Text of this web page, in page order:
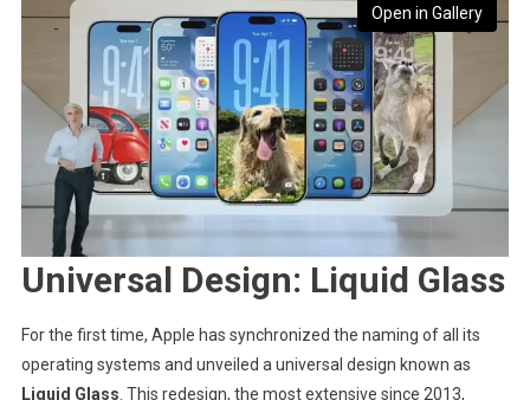
Open in Gallery
Universal Design: Liquid Glass
For the first time, Apple has synchronized the naming of all its
operating systems and unveiled a universal design known as
Liquid Glass . This redesign, the most extensive since 2013,